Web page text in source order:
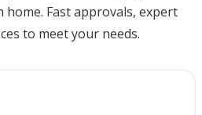
Fast approvals, expert
to meet your needs.